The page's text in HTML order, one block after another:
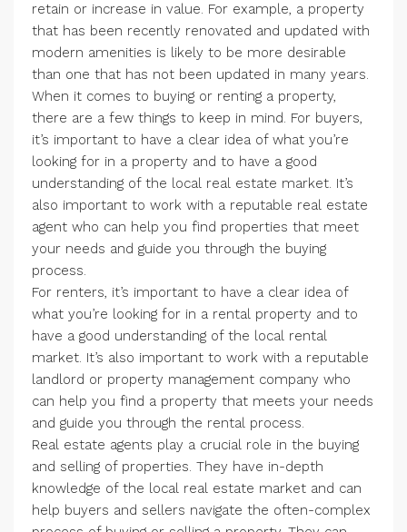
retain or increase in value. For example, a property
that has been recently renovated and updated with
modern amenities is likely to be more desirable
than one that has not been updated in many years.
When it comes to buying or renting a property,
there are a few things to keep in mind. For buyers,
it’s important to have a clear idea of what you’re
looking for in a property and to have a good
understanding of the local real estate market. It’s
also important to work with a reputable real estate
agent who can help you find properties that meet
your needs and guide you through the buying
process.
For renters, it’s important to have a clear idea of
what you’re looking for in a rental property and to
have a good understanding of the local rental
market. It’s also important to work with a reputable
landlord or property management company who
can help you find a property that meets your needs
and guide you through the rental process.
Real estate agents play a crucial role in the buying
and selling of properties. They have in-depth
knowledge of the local real estate market and can
help buyers and sellers navigate the often-complex